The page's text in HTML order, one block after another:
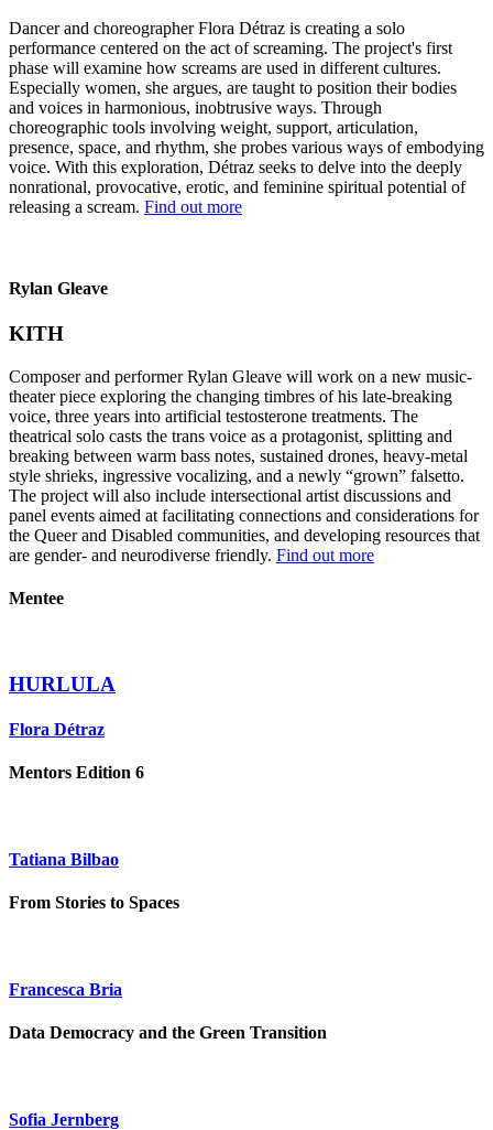
Dancer and choreographer Flora Détraz is creating a solo
performance centered on the act of screaming. The project's first
phase will examine how screams are used in different cultures.
Especially women, she argues, are taught to position their bodies
and voices in harmonious, inobtrusive ways. Through
choreographic tools involving weight, support, articulation,
presence, space, and rhythm, she probes various ways of embodying
voice. With this exploration, Détraz seeks to delve into the deeply
nonrational, provocative, erotic, and feminine spiritual potential of
releasing a scream. Find out more
Rylan Gleave
KITH
Composer and performer Rylan Gleave will work on a new music-
theater piece exploring the changing timbres of his late-breaking
voice, three years into artificial testosterone treatments. The
theatrical solo casts the trans voice as a protagonist, splitting and
breaking between warm bass notes, sustained drones, heavy-metal
style shrieks, ingressive vocalizing, and a newly “grown” falsetto.
The project will also include intersectional artist discussions and
panel events aimed at facilitating connections and considerations for
the Queer and Disabled communities, and developing resources that
are gender- and neurodiverse friendly. Find out more
Mentee
HURLULA
Flora Détraz
Mentors Edition 6
Tatiana Bilbao
From Stories to Spaces
Francesca Bria
Data Democracy and the Green Transition
Sofia Jernberg